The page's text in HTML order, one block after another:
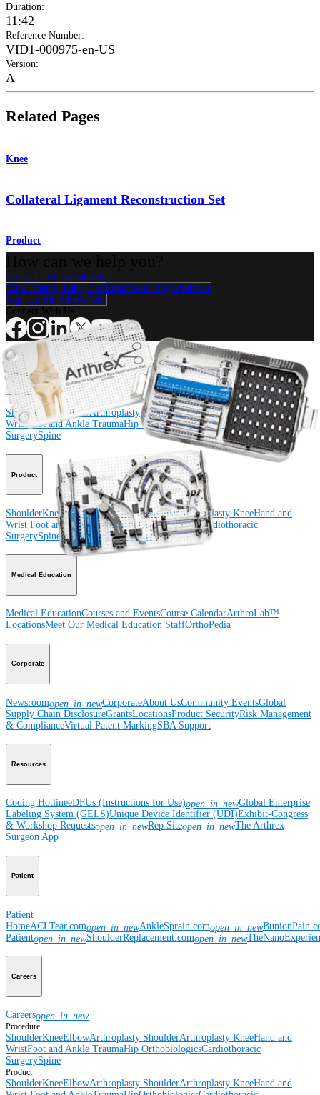
Duration:
11:42
Reference Number:
VID1-000975-en-US
Version:
A
Related Pages
Knee
Collateral Ligament Reconstruction Set
Product
Contact a Representative
View Events, Labs, and Educational Opportunities
Sign Up for What's New
Procedure
Shoulder Knee ElbowArthroplasty ShoulderArthroplasty KneeHand and
WristFoot and Ankle TraumaHipOrthobiologicsCardiothoracic
SurgerySpine
Product
ShoulderKneeElbowArthroplasty ShoulderArthroplasty KneeHand and
Wrist Foot and Ankle TraumaHipOrthobiologicsCardiothoracic
SurgerySpineImaging and Resection
Medical Education
Medical EducationCourses and EventsCourse CalendarArthroLab™
LocationsMeet Our Medical Education StaffOrthoPedia
Corporate
Newsroomopen_in_newCorporateAbout UsCommunity EventsGlobal
Supply Chain DisclosureGrantsLocationsProduct SecurityRisk Management
& ComplianceVirtual Patent MarkingSBA Support
Resources
Coding HotlineeDFUs (Instructions for Use)open_in_newGlobal Enterprise
Labeling System (GELS)Unique Device Identifier (UDI)Exhibit-Congress
& Workshop Requestsopen_in_newRep Siteopen_in_newThe Arthrex
Surgeon App
Patient
Patient
HomeACLTear.comopen_in_newAnkleSprain.comopen_in_new
Patientopen_in_newShoulderReplacement.comopen_in_new
Careers
Careersopen_in_new
Procedure
ShoulderKneeElbowArthroplasty ShoulderArthroplasty KneeHand and
WristFoot and Ankle TraumaHip OrthobiologicsCardiothoracic
SurgerySpine
Product
ShoulderKneeElbowArthroplasty ShoulderArthroplasty KneeHand and